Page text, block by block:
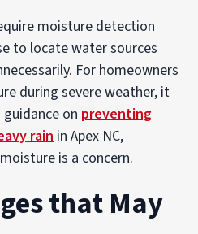
moisture detection
to locate water sources
For homeowners
during severe weather, it
on preventing
rain in Apex NC,
is a concern.
that May